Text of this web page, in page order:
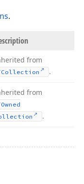
.
from
.
from
.